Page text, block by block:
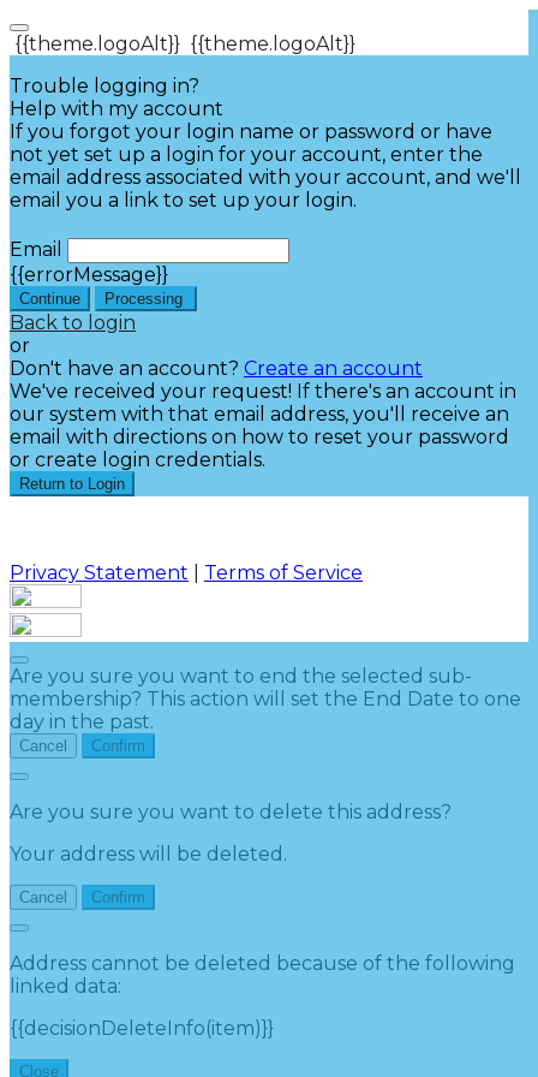
{{theme.logoAlt}} {{theme.logoAlt}}
Trouble logging in?
Help with my account
If you forgot your login name or password or have
not yet set up a login for your account, enter the
email address associated with your account, and we'll
email you a link to set up your login.
Email
{{errorMessage}}
Continue Processing
Back to login
or
Don't have an account? Create an account
We've received your request! If there's an account in
our system with that email address, you'll receive an
email with directions on how to reset your password
or create login credentials.
Return to Login
Privacy Statement Terms of Service
Are you sure you want to end the selected sub-
membership? This action will set the End Date to one
day in the past.
Cancel Confirm
Are you sure you want to delete this address?
Your address will be deleted.
Cancel Confirm
Address cannot be deleted because of the following
linked data:
{{decisionDeleteInfo(item)}}
Close